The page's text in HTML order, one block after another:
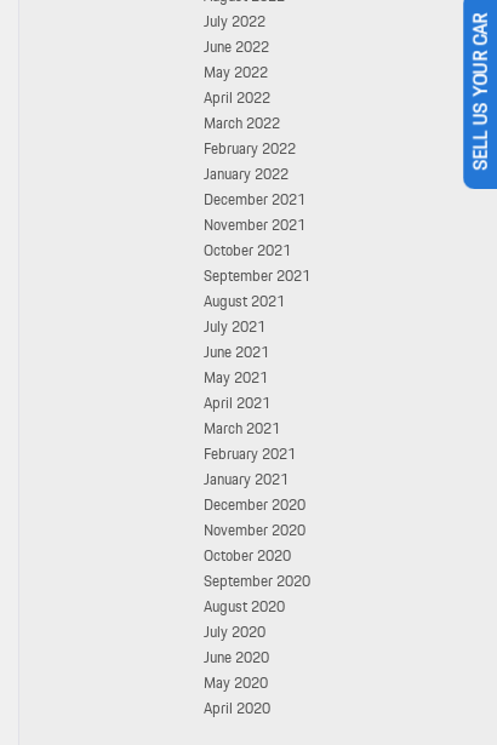
July 2022
June 2022
May 2022
April 2022
March 2022
February 2022
January 2022
December 2021
November 2021
October 2021
September 2021
August 2021
July 2021
June 2021
May 2021
April 2021
March 2021
February 2021
January 2021
December 2020
November 2020
October 2020
September 2020
August 2020
July 2020
June 2020
May 2020
April 2020
SELL US YOUR CAR